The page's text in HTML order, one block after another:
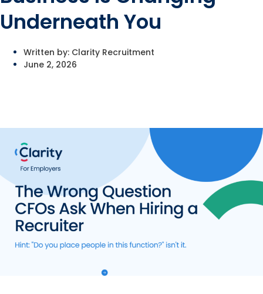
Underneath You
Written by: Clarity Recruitment
June 2, 2026